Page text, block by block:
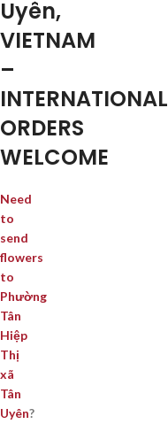
Uyên,
VIETNAM
–
INTERNATIONAL
ORDERS
WELCOME
Need
to
send
flowers
to
Phường
Tân
Hiệp
Thị
xã
Tân
Uyên?